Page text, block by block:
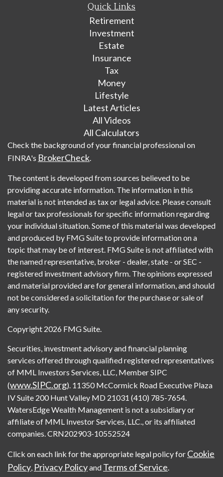
Quick Links
Retirement
Investment
Estate
Insurance
Tax
Money
Lifestyle
Latest Articles
All Videos
All Calculators
Check the background of your financial professional on
FINRA's BrokerCheck.
The content is developed from sources believed to be
providing accurate information. The information in this
material is not intended as tax or legal advice. Please consult
legal or tax professionals for specific information regarding
your individual situation. Some of this material was developed
and produced by FMG Suite to provide information on a
topic that may be of interest. FMG Suite is not affiliated with
the named representative, broker - dealer, state - or SEC -
registered investment advisory firm. The opinions expressed
and material provided are for general information, and should
not be considered a solicitation for the purchase or sale of
any security.
Copyright 2026 FMG Suite.
Securities, investment advisory and financial planning
services offered through qualified registered representatives
of MML Investors Services, LLC, Member SIPC
(www.SIPC.org). 11350 McCormick Road Executive Plaza
IV Suite 200 Hunt Valley MD 21031 (410) 785-7654.
WatersEdge Wealth Management is not a subsidiary or
affiliate of MML Investor Services, LLC., or its affiliated
companies. CRN202903-10552524
Click on each link for the appropriate legal policy for Cookie
Policy, Privacy Policyand Terms of Service.